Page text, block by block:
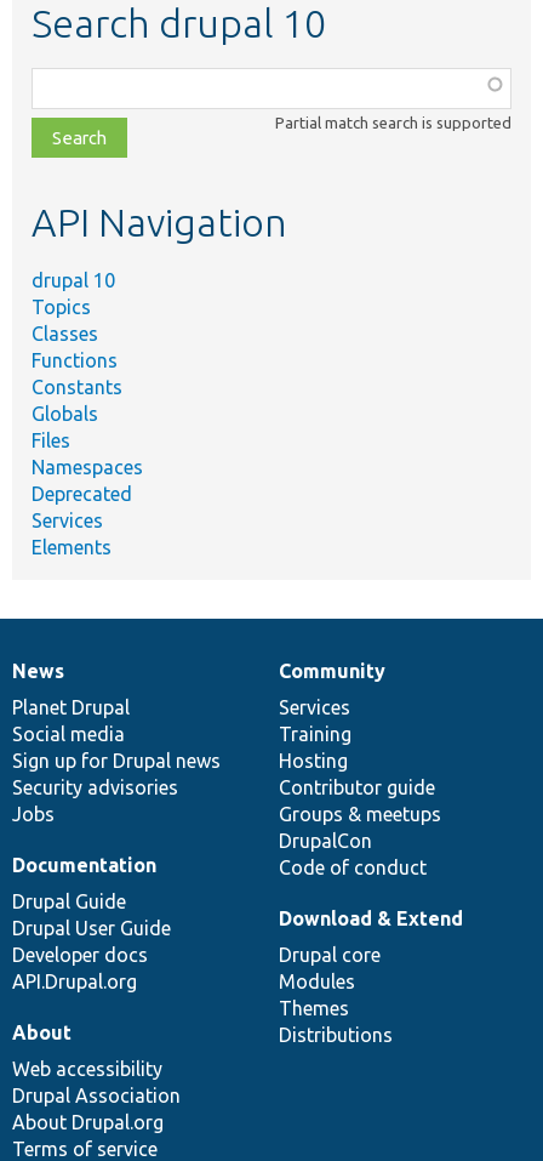
Search drupal 10
class,
file,
topic,
Partial match search is supported
API Navigation
drupal 10
Topics
Classes
Functions
Constants
Globals
Files
Namespaces
Deprecated
Services
Elements
News
items
News
Planet Drupal
Social media
Sign up for Drupal news
Security advisories
Jobs
Our
community
Community
Services
Training
Hosting
Contributor guide
Groups & meetups
DrupalCon
Code of conduct
Documentation
Documentation
Drupal Guide
Drupal User Guide
Developer docs
API.Drupal.org
Drupal
code
base
Download & Extend
Drupal core
Modules
Themes
Distributions
Governance
of
community
About
Web accessibility
Drupal Association
About Drupal.org
Terms of service